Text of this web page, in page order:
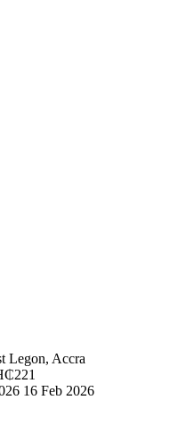
Legon, Accra
16 Feb 2026